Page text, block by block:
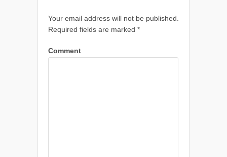
Your email address will not be published.
Required fields are marked *
Comment